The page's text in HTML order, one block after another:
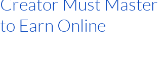
to Earn Online